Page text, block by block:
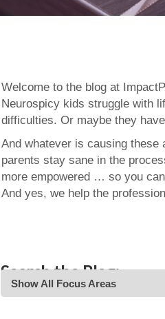
Welcome to the blog at
Neurospicy kids struggle with
difficulties. Or maybe they
And whatever is causing these
parents stay sane in the
more empowered … so you
And yes, we help the
Search the Blog:
Show All Focus Areas